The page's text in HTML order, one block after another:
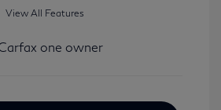
View All Features